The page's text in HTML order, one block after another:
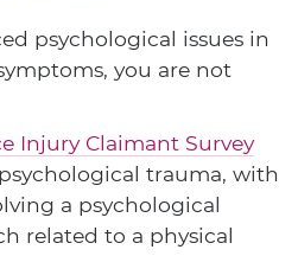
psychological issues in
you are not
Injury Claimant Survey
trauma, with
a psychological
related to a physical